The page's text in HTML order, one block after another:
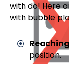
with do! Here
with bubble
Reaching
position.